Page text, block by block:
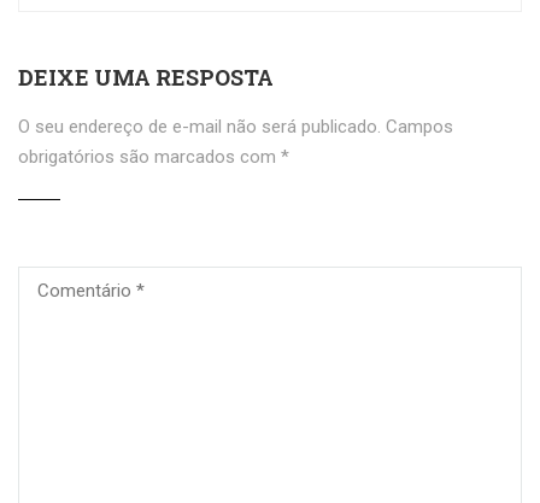
DEIXE UMA RESPOSTA
O seu endereço de e-mail não será publicado. Campos
obrigatórios são marcados com *